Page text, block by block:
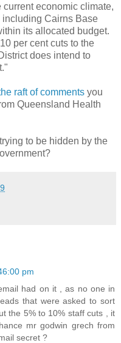
economic climate,
Cairns Base
its allocated budget.
per cent cuts to the
does intend to
raft of comments you
Queensland Health
to be hidden by the
pm
had on it , as no one in
that were asked to sort
the 5% to 10% staff cuts , it
mr godwin grech from
secret ?